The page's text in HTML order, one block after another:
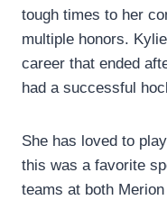
tough times to her
multiple honors.
career that ended
had a successful
She has loved to
this was a favorite
teams at both